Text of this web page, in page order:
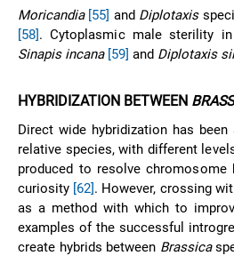
Moricandia [55] and Diplotaxis
[58]. Cytoplasmic male sterility
Sinapis incana [59] and Diplotaxis
HYBRIDIZATION BETWEEN
Direct wide hybridization has
relative species, with different
produced to resolve
curiosity [62]. However, crossing
as a method with which to
examples of the successful
create hybrids between Brassica